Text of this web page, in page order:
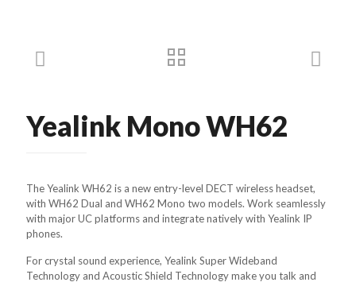
Yealink Mono WH62
The Yealink WH62 is a new entry-level DECT wireless headset,
with WH62 Dual and WH62 Mono two models. Work seamlessly
with major UC platforms and integrate natively with Yealink IP
phones.
For crystal sound experience, Yealink Super Wideband
Technology and Acoustic Shield Technology make you talk and